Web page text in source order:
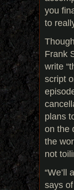
you
to
Frank
write
script
plans
on the
the
not
“We’ll
says